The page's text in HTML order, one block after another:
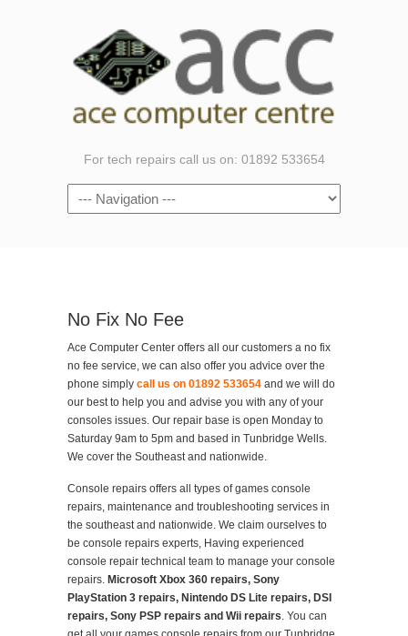
For tech repairs call us on: 01892 533654
Navigation
No Fix No Fee
Ace Computer Center offers all our customers a no fix
no fee service, we can also offer you advice over the
phone simply call us on 01892 533654 and we will do
our best to help you and advise you with any of your
consoles issues. Our repair base is open Monday to
Saturday 9am to 5pm and based in Tunbridge Wells.
We cover the Southeast and nationwide.
Console repairs offers all types of games console
repairs, maintenance and troubleshooting services in
the southeast and nationwide. We claim ourselves to
be console repairs experts, Having experienced
console repair technical team to manage your console
repairs. Microsoft Xbox 360 repairs, Sony
PlayStation 3 repairs, Nintendo DS Lite repairs, DSI
repairs, Sony PSP repairs and Wii repairs. You can